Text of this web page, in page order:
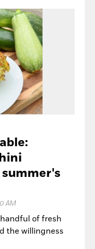
AM
of fresh
the willingness